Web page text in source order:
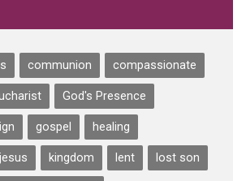
communion compassionate
God's Presence
gospel healing
jesus kingdom lent lost son